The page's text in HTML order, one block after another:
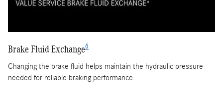
Brake Fluid Exchange6
Changing the brake fluid helps maintain the hydraulic pressure
needed for reliable braking performance.